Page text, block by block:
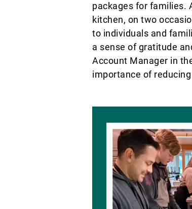
packages for families.
kitchen, on two
to individuals and
a sense of gratitude
Account Manager in
importance of